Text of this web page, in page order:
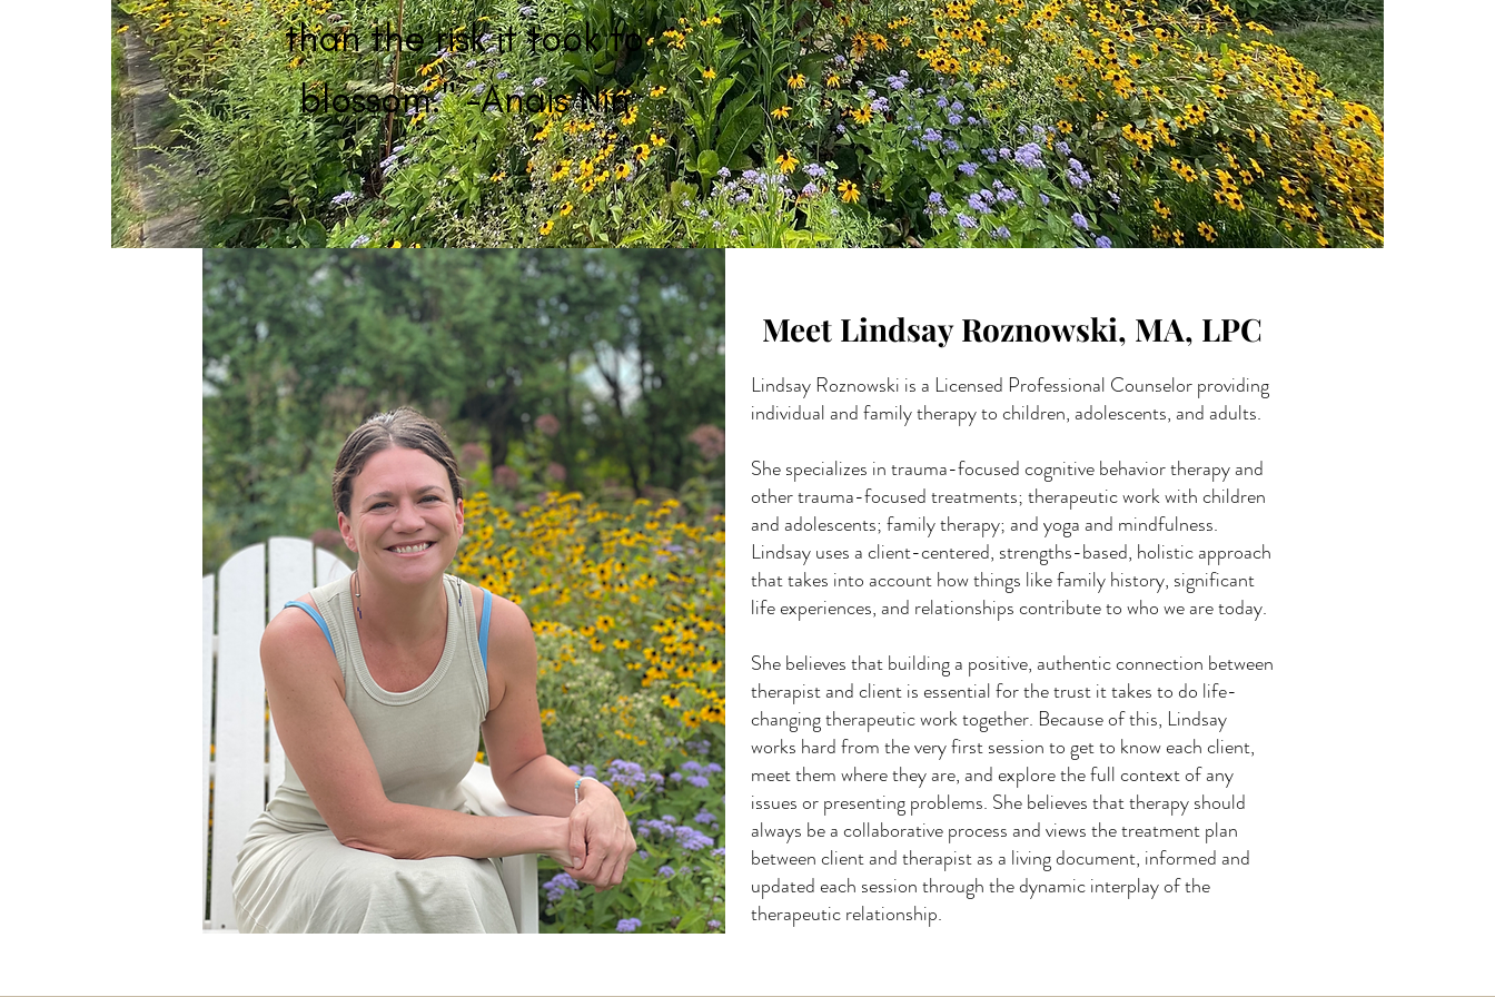
than the risk it took to
blossom." -Anais Nin
Meet Lindsay Roznowski, MA, LPC
Lindsay Roznowski is a Licensed Professional Counselor providing
individual and family therapy to children, adolescents, and adults.
She specializes in trauma-focused cognitive behavior therapy and
other trauma-focused treatments; therapeutic work with children
and adolescents; family therapy; and yoga and mindfulness.
Lindsay uses a client-centered, strengths-based, holistic approach
that takes into account how things like family history, significant
life experiences, and relationships contribute to who we are today.
She believes that building a positive, authentic connection between
therapist and client is essential for the trust it takes to do life-
changing therapeutic work together. Because of this, Lindsay
works hard from the very first session to get to know each client,
meet them where they are, and explore the full context of any
issues or presenting problems. She believes that therapy should
always be a collaborative process and views the treatment plan
between client and therapist as a living document, informed and
updated each session through the dynamic interplay of the
therapeutic relationship.